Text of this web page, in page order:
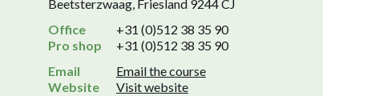
Beetsterzwaag, Friesland 9244 CJ
Office
+31 (0)512 38 35 90
Pro shop
+31 (0)512 38 35 90
Email
Email the course
Website
Visit website